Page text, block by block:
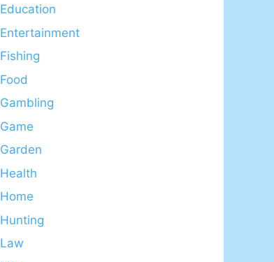
Education
Entertainment
Fishing
Food
Gambling
Game
Garden
Health
Home
Hunting
Law